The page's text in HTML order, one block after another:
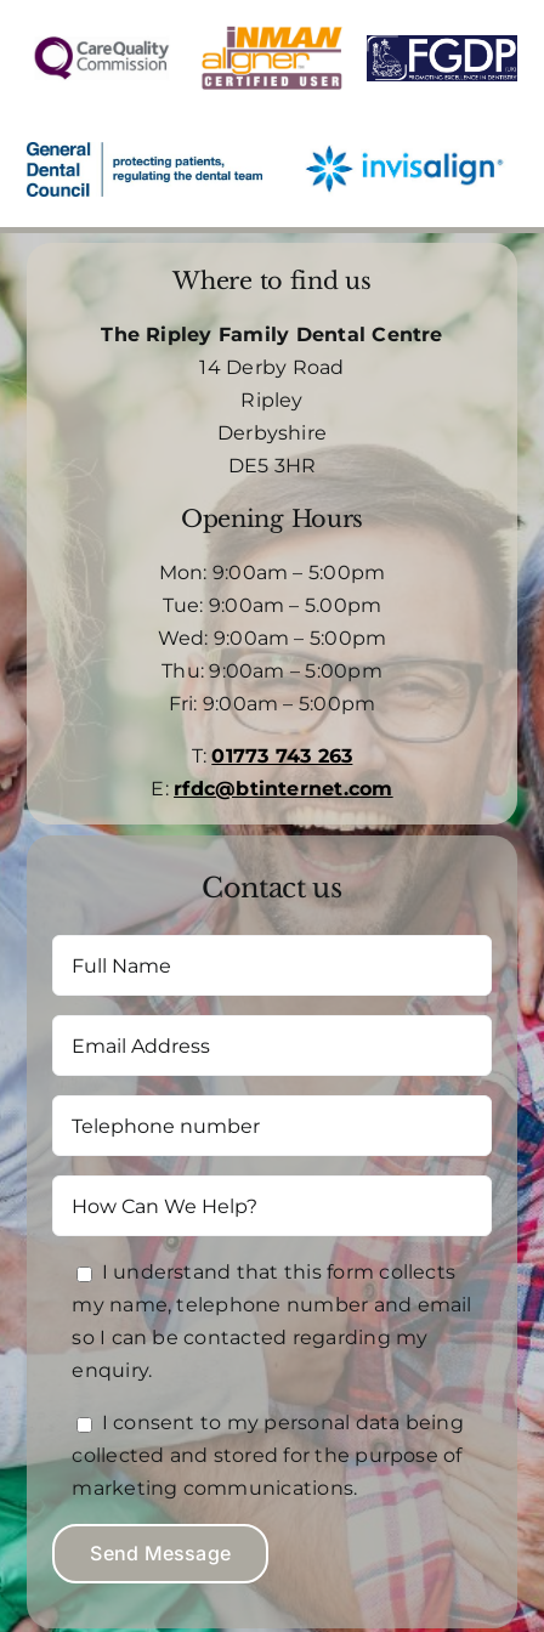
Where to find us
The Ripley Family Dental Centre
14 Derby Road
Ripley
Derbyshire
DE5 3HR
Opening Hours
Mon: 9:00am – 5:00pm
Tue: 9:00am – 5.00pm
Wed: 9:00am – 5:00pm
Thu: 9:00am – 5:00pm
Fri: 9:00am – 5:00pm
T:01773 743 263
E: rfdc@btinternet.com
Contact us
I understand that this form collects
my name, telephone number and email
so I can be contacted regarding my
enquiry.
I consent to my personal data being
collected and stored for the purpose of
marketing communications.